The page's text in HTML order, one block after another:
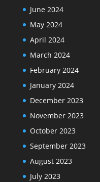
June 2024
May 2024
April 2024
March 2024
February 2024
January 2024
December 2023
November 2023
October 2023
September 2023
August 2023
July 2023